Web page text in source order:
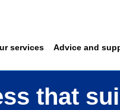
services Advice and
that